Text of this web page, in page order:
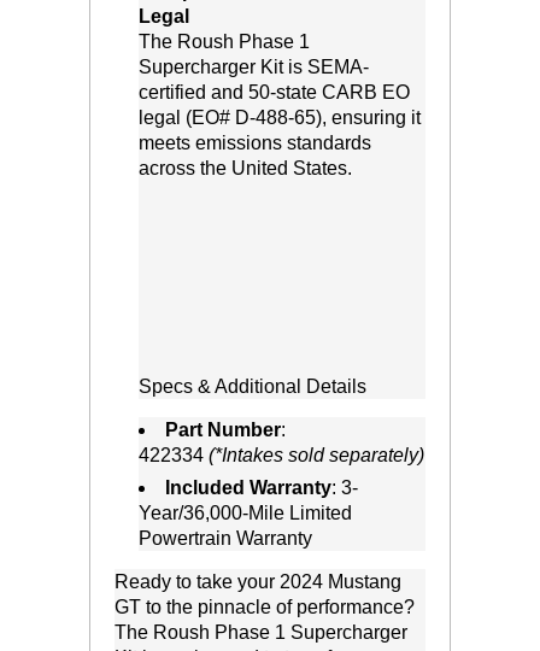
Legal
The Roush Phase 1
Supercharger Kit is SEMA-
certified and 50-state CARB EO
legal (EO# D-488-65), ensuring it
meets emissions standards
across the United States.
Specs & Additional Details
Part Number:
422334 (*Intakes sold separately)
Included Warranty: 3-
Year/36,000-Mile Limited
Powertrain Warranty
Ready to take your 2024 Mustang
GT to the pinnacle of performance?
The Roush Phase 1 Supercharger